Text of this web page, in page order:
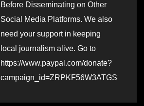
Before Disseminating on Other
Social Media Platforms. We also
need your support in keeping
local journalism alive. Go to
https://www.paypal.com/donate?
campaign_id=ZRPKF56W3ATGS